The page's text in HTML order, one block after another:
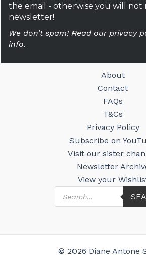
the email - otherwise you will not
newsletter!
We don’t spam! Read our privacy
info.
About
Contact
FAQs
T&Cs
Privacy Policy
Subscribe on
Visit our sister
Newsletter
View your
Products
search
© 2026 Diane Antone